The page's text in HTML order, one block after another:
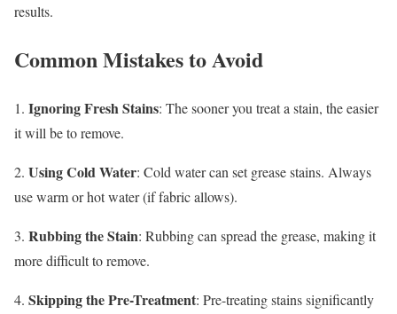
results.
Common Mistakes to Avoid
1. Ignoring Fresh Stains: The sooner you treat a stain, the easier
it will be to remove.
2. Using Cold Water: Cold water can set grease stains. Always
use warm or hot water (if fabric allows).
3. Rubbing the Stain: Rubbing can spread the grease, making it
more difficult to remove.
4. Skipping the Pre-Treatment: Pre-treating stains significantly